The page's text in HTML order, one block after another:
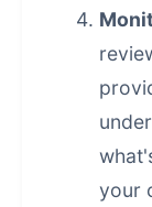
your